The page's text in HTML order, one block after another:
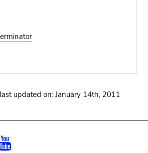
updated on: January 14th, 2011